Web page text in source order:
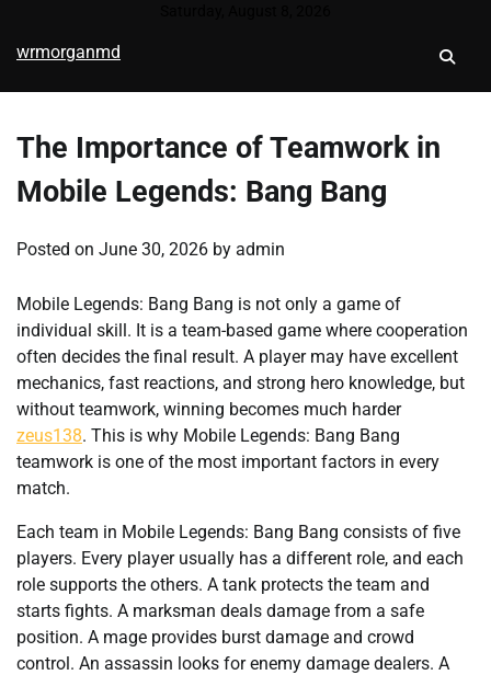
content
wrmorganmd
The Importance of Teamwork in
Mobile Legends: Bang Bang
Posted on June 30, 2026 by admin
Mobile Legends: Bang Bang is not only a game of
individual skill. It is a team-based game where cooperation
often decides the final result. A player may have excellent
mechanics, fast reactions, and strong hero knowledge, but
without teamwork, winning becomes much harder
zeus138. This is why Mobile Legends: Bang Bang
teamwork is one of the most important factors in every
match.
Each team in Mobile Legends: Bang Bang consists of five
players. Every player usually has a different role, and each
role supports the others. A tank protects the team and
starts fights. A marksman deals damage from a safe
position. A mage provides burst damage and crowd
control. An assassin looks for enemy damage dealers. A